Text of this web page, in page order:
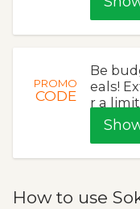
PROMO
CODE
Be
eals!
r a
How to use